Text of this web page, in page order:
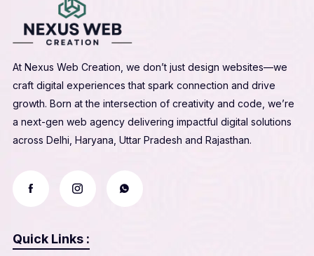
At Nexus Web Creation, we don’t just design websites—we
craft digital experiences that spark connection and drive
growth. Born at the intersection of creativity and code, we’re
a next-gen web agency delivering impactful digital solutions
across Delhi, Haryana, Uttar Pradesh and Rajasthan.
Quick Links :